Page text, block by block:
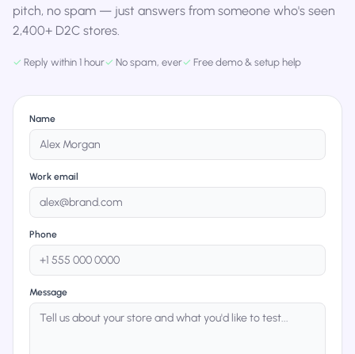
pitch, no spam — just answers from someone who's seen
2,400+ D2C stores.
✓ Reply within 1 hour✓ No spam, ever✓ Free demo & setup help
Name
Work email
Phone
Message